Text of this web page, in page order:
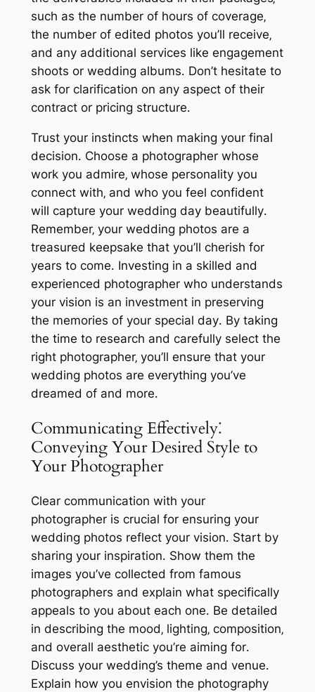
such as the number of hours of coverage‚
the number of edited photos you’ll receive‚
and any additional services like engagement
shoots or wedding albums․ Don’t hesitate to
ask for clarification on any aspect of their
contract or pricing structure․
Trust your instincts when making your final
decision․ Choose a photographer whose
work you admire‚ whose personality you
connect with‚ and who you feel confident
will capture your wedding day beautifully․
Remember‚ your wedding photos are a
treasured keepsake that you’ll cherish for
years to come․ Investing in a skilled and
experienced photographer who understands
your vision is an investment in preserving
the memories of your special day․ By taking
the time to research and carefully select the
right photographer‚ you’ll ensure that your
wedding photos are everything you’ve
dreamed of and more․
Communicating Effectively⁚
Conveying Your Desired Style to
Your Photographer
Clear communication with your
photographer is crucial for ensuring your
wedding photos reflect your vision․ Start by
sharing your inspiration․ Show them the
images you’ve collected from famous
photographers and explain what specifically
appeals to you about each one․ Be detailed
in describing the mood‚ lighting‚ composition‚
and overall aesthetic you’re aiming for․
Discuss your wedding’s theme and venue․
Explain how you envision the photography